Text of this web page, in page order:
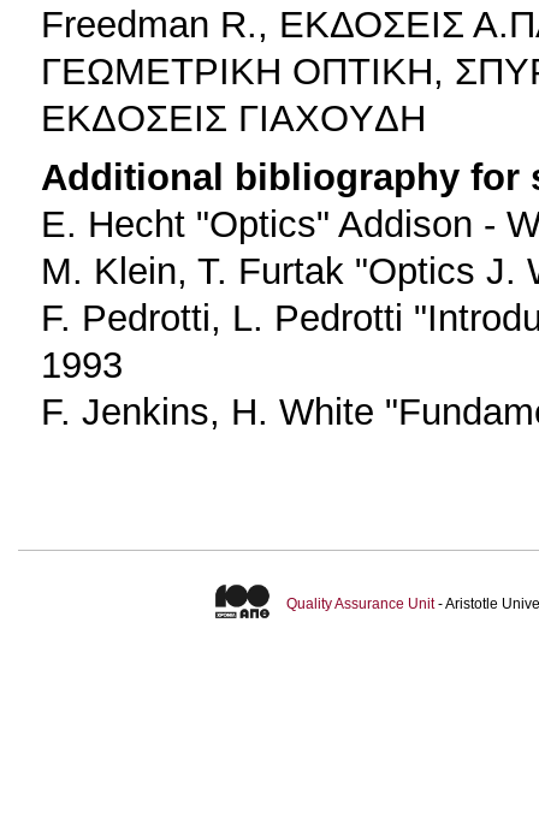
Freedman R., ΕΚΔΟΣΕΙΣ
ΓΕΩΜΕΤΡΙΚΗ ΟΠΤΙΚΗ,
EKΔOΣEIΣ ΓIAXOYΔH
Additional bibliography for
E. Hecht "Optics" Addison -
M. Klein, T. Furtak "Optics J.
F. Pedrotti, L. Pedrotti
1993
F. Jenkins, H. White
Quality Assurance Unit- Aristotle